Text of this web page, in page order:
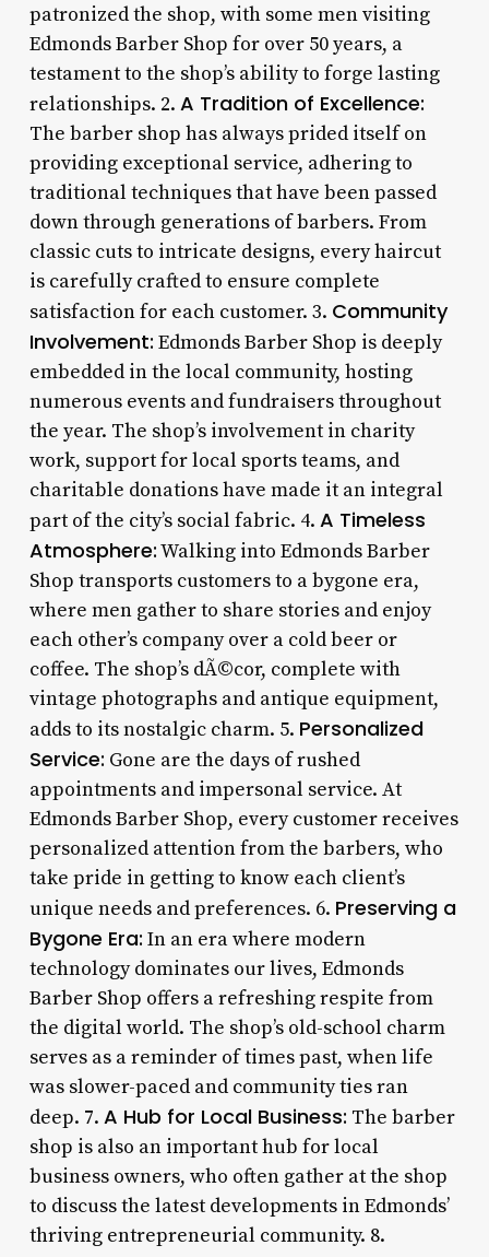
patronized the shop, with some men visiting
Edmonds Barber Shop for over 50 years, a
testament to the shop’s ability to forge lasting
relationships. 2. A Tradition of Excellence:
The barber shop has always prided itself on
providing exceptional service, adhering to
traditional techniques that have been passed
down through generations of barbers. From
classic cuts to intricate designs, every haircut
is carefully crafted to ensure complete
satisfaction for each customer. 3. Community
Involvement: Edmonds Barber Shop is deeply
embedded in the local community, hosting
numerous events and fundraisers throughout
the year. The shop’s involvement in charity
work, support for local sports teams, and
charitable donations have made it an integral
part of the city’s social fabric. 4. A Timeless
Atmosphere:Walking into Edmonds Barber
Shop transports customers to a bygone era,
where men gather to share stories and enjoy
each other’s company over a cold beer or
coffee. The shop’s dÃ©cor, complete with
vintage photographs and antique equipment,
adds to its nostalgic charm. 5. Personalized
Service: Gone are the days of rushed
appointments and impersonal service. At
Edmonds Barber Shop, every customer receives
personalized attention from the barbers, who
take pride in getting to know each client’s
unique needs and preferences. 6. Preserving a
Bygone Era: In an era where modern
technology dominates our lives, Edmonds
Barber Shop offers a refreshing respite from
the digital world. The shop’s old-school charm
serves as a reminder of times past, when life
was slower-paced and community ties ran
deep. 7. A Hub for Local Business: The barber
shop is also an important hub for local
business owners, who often gather at the shop
to discuss the latest developments in Edmonds’
thriving entrepreneurial community. 8.